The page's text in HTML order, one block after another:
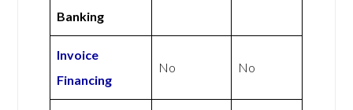
Banking
Invoice
Financing
No No